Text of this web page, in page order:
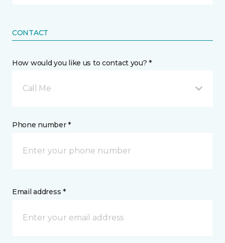
CONTACT
How would you like us to contact you? *
Call Me
Phone number *
Email address *